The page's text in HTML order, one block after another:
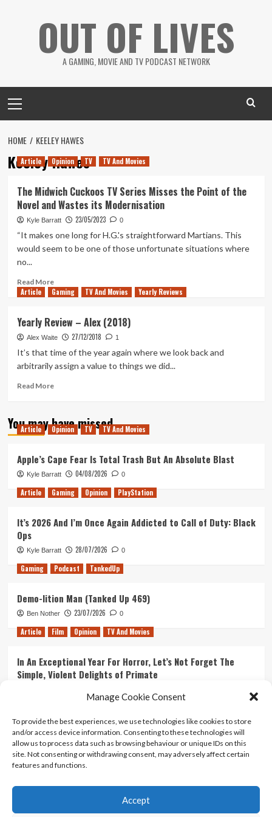
Manage Cookie Consent
To provide the best experiences, we use technologies like cookies to store
and/or access device information. Consenting to these technologies will
allow us to process data such as browsing behaviour or unique IDs on this
site. Not consenting or withdrawing consent, may adversely affect certain
features and functions.
Accept
OUT OF LIVES
A GAMING, MOVIE AND TV PODCAST NETWORK
Menu
HOME KEELEY HAWES
Keeley Hawes
Article Opinion TV TV And Movies
The Midwich Cuckoos TV Series Misses the Point of the
Novel and Wastes its Modernisation
Kyle Barratt 23/05/2023 0
“It makes one long for H.G.'s straightforward Martians. This
would seem to be one of those unfortunate situations where
no...
Read MoreRead
more
Midwich
Cuckoos
TV
Series
Misses
the
the
Novel
its
Modernisation
Article Gaming TV And Movies Yearly Reviews
Yearly Review – Alex (2018)
Alex Waite 27/12/2018 1
It’s that time of the year again where we look back and
arbitrarily assign a value to things we did...
Read MoreRead
Yearly
Review
(2018)
You may have missed
Article Opinion TV TV And Movies
Apple’s Cape Fear Is Total Trash But An Absolute Blast
Kyle Barratt 04/08/2026 0
Article Gaming Opinion PlayStation
It’s 2026 And I’m Once Again Addicted to Call of Duty: Black
Ops
Kyle Barratt 28/07/2026 0
Gaming Podcast TankedUp
Demo-lition Man (Tanked Up 469)
Ben Nother 23/07/2026 0
Article Film Opinion TV And Movies
In An Exceptional Year For Horror, Let’s Not Forget The
Simple, Violent Delights of Primate
Ranking Every ‘The Omen’ Movie
Kyle Barratt 14/07/2026 0
Contact Us